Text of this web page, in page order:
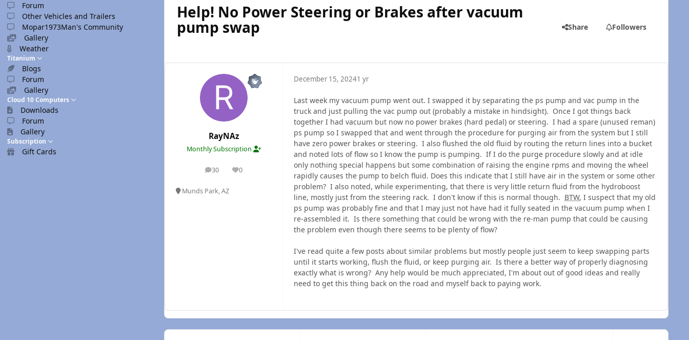
Forum
Other Vehicles and Trailers
Mopar1973Man's Community
Gallery
Weather
Titanium
Blogs
Forum
Gallery
Cloud 10 Computers
Downloads
Forum
Gallery
Subscription
Gift Cards
Help! No Power Steering or Brakes after vacuum
pump swap Share Followers
RayNAz
Monthly Subscription
30
posts 0
Reputation
Munds Park, AZ
December 15, 20241 yr
Last week my vacuum pump went out. I swapped it by separating the ps pump and vac pump in the
truck and just pulling the vac pump out (probably a mistake in hindsight). Once I got things back
together I had vacuum but now no power brakes (hard pedal) or steering. I had a spare (unused reman)
ps pump so I swapped that and went through the procedure for purging air from the system but I still
have zero power brakes or steering. I also flushed the old fluid by routing the return lines into a bucket
and noted lots of flow so I know the pump is pumping. If I do the purge procedure slowly and at idle
only nothing special happens but some combination of raising the engine rpms and moving the wheel
rapidly causes the pump to belch fluid. Does this indicate that I still have air in the system or some other
problem? I also noted, while experimenting, that there is very little return fluid from the hydroboost
line, mostly just from the steering rack. I don't know if this is normal though. BTW, I suspect that my old
ps pump was probably fine and that I may just not have had it fully seated in the vacuum pump when I
re-assembled it. Is there something that could be wrong with the re-man pump that could be causing
the problem even though there seems to be plenty of flow?
I've read quite a few posts about similar problems but mostly people just seem to keep swapping parts
until it starts working, flush the fluid, or keep purging air. Is there a better way of properly diagnosing
exactly what is wrong? Any help would be much appreciated, I'm about out of good ideas and really
need to get this thing back on the road and myself back to paying work.